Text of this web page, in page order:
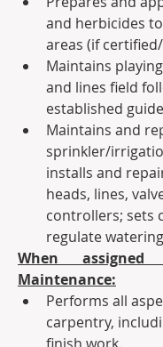
and herbicides
areas (if
Maintains
and lines field
established
Maintains and
sprinkler/
installs and
heads, lines,
controllers; sets
regulate
When
Maintenance:
Performs all
carpentry,